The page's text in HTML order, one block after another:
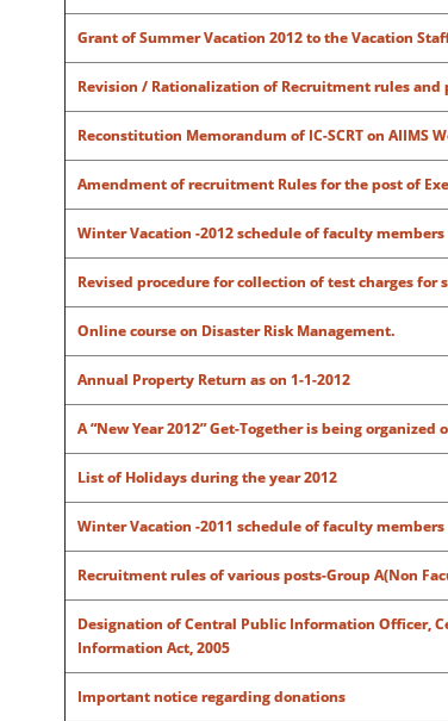
Grant of Summer Vacation 2012 to the Vacation
Revision / Rationalization of Recruitment rules
Reconstitution Memorandum of IC-SCRT on AIIMS
Amendment of recruitment Rules for the post of
Winter Vacation -2012 schedule of faculty members
Revised procedure for collection of test charges
Online course on Disaster Risk Management.
Annual Property Return as on 1-1-2012
A “New Year 2012” Get-Together is being
List of Holidays during the year 2012
Winter Vacation -2011 schedule of faculty members
Recruitment rules of various posts-Group A(Non
Designation of Central Public Information Officer,
Information Act, 2005
Important notice regarding donations